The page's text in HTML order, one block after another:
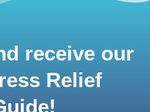
receive our
Relief